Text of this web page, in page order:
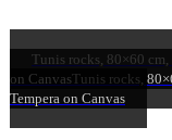
Tunis rocks, 80×60
on CanvasTunis rocks,
Tempera on Canvas